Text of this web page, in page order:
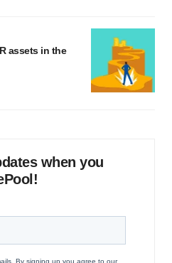
assets in the
when you